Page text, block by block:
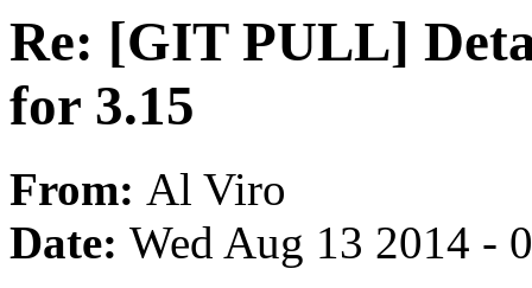
Re: [GIT PULL]
for 3.15
From: Al Viro
Date: Wed Aug 13 2014 -